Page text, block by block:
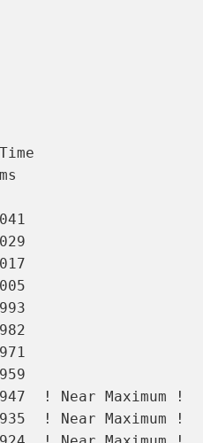
! Near Maximum !
! Near Maximum !